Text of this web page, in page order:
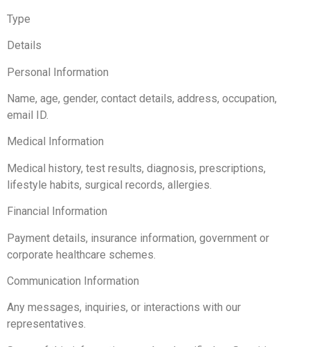
Type
Details
Personal Information
Name, age, gender, contact details, address, occupation,
email ID.
Medical Information
Medical history, test results, diagnosis, prescriptions,
lifestyle habits, surgical records, allergies.
Financial Information
Payment details, insurance information, government or
corporate healthcare schemes.
Communication Information
Any messages, inquiries, or interactions with our
representatives.